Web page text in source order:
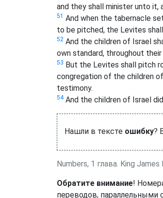
and they shall minister unto it,
51 And when the tabernacle
to be pitched, the Levites
52 And the children of Israel
own standard, throughout
53 But the Levites shall pitch
congregation of the children
testimony.
54And the children of Israel
Нашли в тексте ошибку?
Numbers, 1 глава. King James
Обратите внимание!
переводов, параллельными